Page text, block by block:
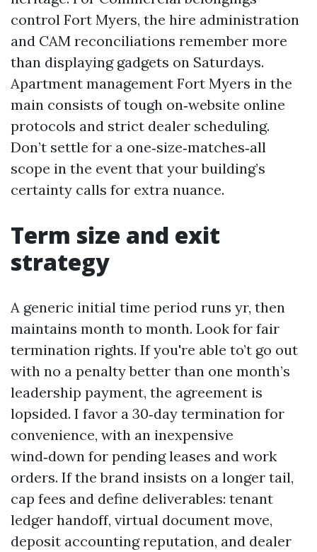
control Fort Myers, the hire administration
and CAM reconciliations remember more
than displaying gadgets on Saturdays.
Apartment management Fort Myers in the
main consists of tough on‑website online
protocols and strict dealer scheduling.
Don’t settle for a one‑size‑matches‑all
scope in the event that your building’s
certainty calls for extra nuance.
Term size and exit
strategy
A generic initial time period runs yr, then
maintains month to month. Look for fair
termination rights. If you're able to’t go out
with no a penalty better than one month’s
leadership payment, the agreement is
lopsided. I favor a 30‑day termination for
convenience, with an inexpensive
wind‑down for pending leases and work
orders. If the brand insists on a longer tail,
cap fees and define deliverables: tenant
ledger handoff, virtual document move,
deposit accounting reputation, and dealer